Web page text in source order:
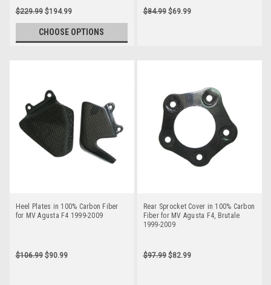
$229.99 $194.99
CHOOSE OPTIONS
$84.99 $69.99
Heel Plates in 100% Carbon Fiber
for MV Agusta F4 1999-2009
$106.99 $90.99
Rear Sprocket Cover in 100% Carbon
Fiber for MV Agusta F4, Brutale
1999-2009
$97.99 $82.99